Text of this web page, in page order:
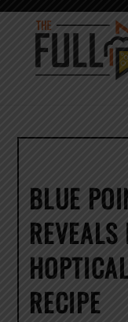
Skip
content
BLUE
RECIPE